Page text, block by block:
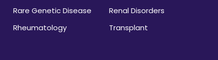
Rare Genetic Disease
Renal Disorders
Rheumatology
Transplant